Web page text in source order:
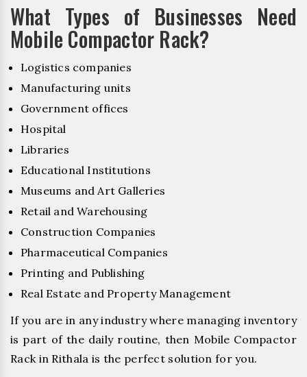
What Types of Businesses Need
Mobile Compactor Rack?
Logistics companies
Manufacturing units
Government offices
Hospital
Libraries
Educational Institutions
Museums and Art Galleries
Retail and Warehousing
Construction Companies
Pharmaceutical Companies
Printing and Publishing
Real Estate and Property Management
If you are in any industry where managing inventory
is part of the daily routine, then Mobile Compactor
Rack in Rithala is the perfect solution for you.